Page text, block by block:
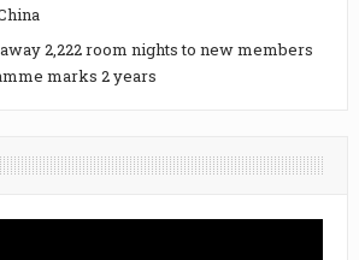
2,222 room nights to new members
marks 2 years